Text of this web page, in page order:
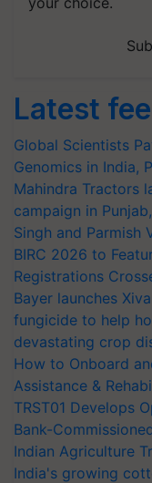
Latest
Global Scientists
Genomics in India,
Mahindra Tractors
campaign in
Singh and Parmish
BIRC 2026 to
Registrations
Bayer launches
fungicide to help
devastating crop
How to Onboard
Assistance &
TRST01 Develops
Bank-
Indian Agriculture
India's growing